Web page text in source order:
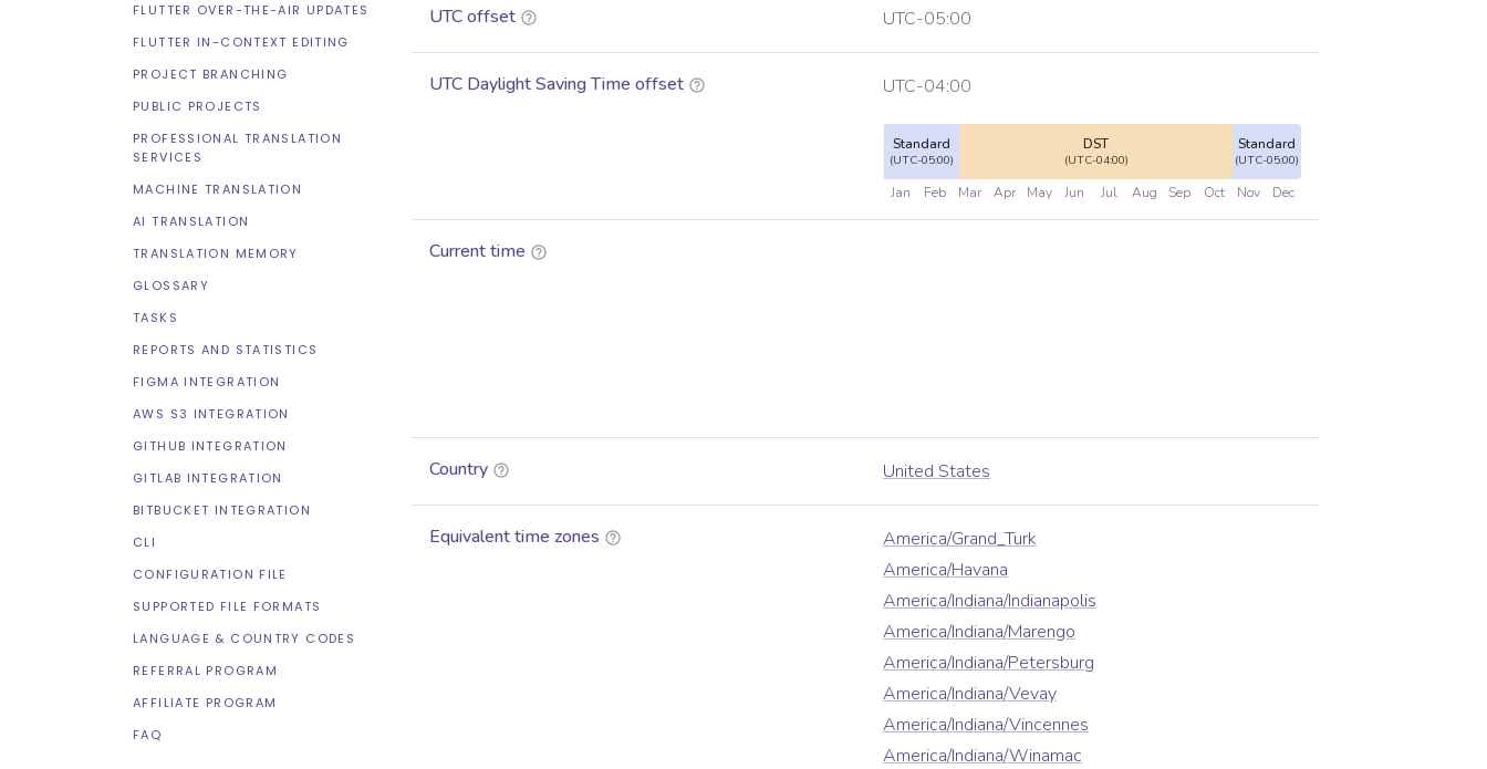
FLUTTER OVER-THE-AIR UPDATES
FLUTTER IN-CONTEXT EDITING
PROJECT BRANCHING
PUBLIC PROJECTS
PROFESSIONAL TRANSLATION
SERVICES
MACHINE TRANSLATION
AI TRANSLATION
TRANSLATION MEMORY
GLOSSARY
TASKS
REPORTS AND STATISTICS
FIGMA INTEGRATION
AWS S3 INTEGRATION
GITHUB INTEGRATION
GITLAB INTEGRATION
BITBUCKET INTEGRATION
CLI
CONFIGURATION FILE
SUPPORTED FILE FORMATS
LANGUAGE & COUNTRY CODES
REFERRAL PROGRAM
AFFILIATE PROGRAM
FAQ
UTC offset UTC-05:00
UTC Daylight Saving Time offset UTC-04:00
Standard
(UTC-05:00)
DST
(UTC-04:00)
Standard
(UTC-05:00)
Jan Feb Mar Apr May Jun Jul Aug Sep Oct Nov Dec
Current time
Country United States
Equivalent time zones
America/Grand_Turk
America/Havana
America/Indiana/Indianapolis
America/Indiana/Marengo
America/Indiana/Petersburg
America/Indiana/Vevay
America/Indiana/Vincennes
America/Indiana/Winamac